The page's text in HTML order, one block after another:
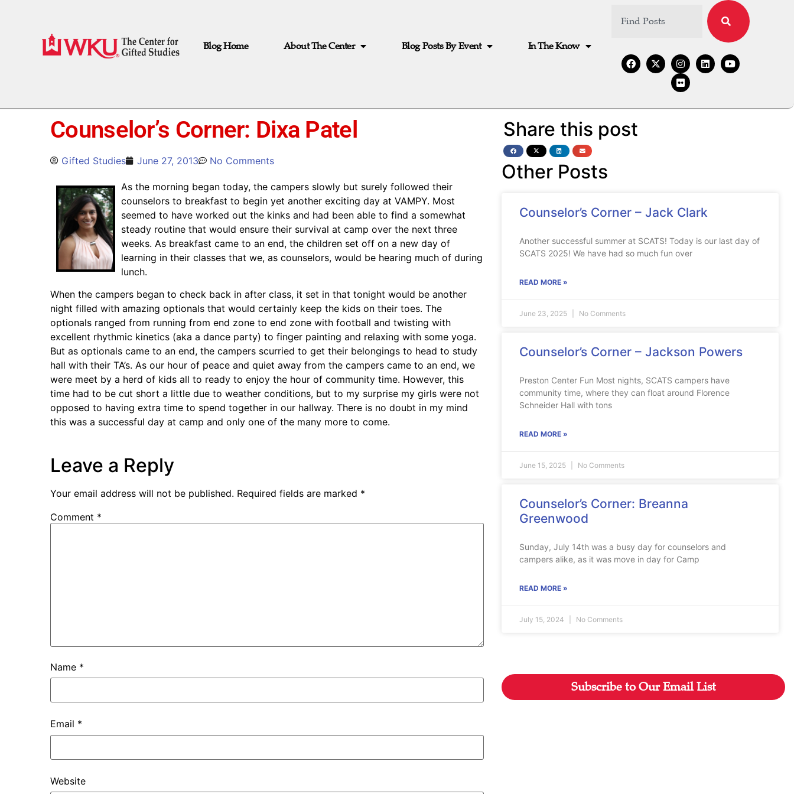
Blog Home About The Center Blog Posts By Event In The Know
Counselor’s Corner: Dixa Patel
Gifted Studies June 27, 2013 No Comments
As the morning began today, the campers slowly but surely followed their
counselors to breakfast to begin yet another exciting day at VAMPY. Most
seemed to have worked out the kinks and had been able to find a somewhat
steady routine that would ensure their survival at camp over the next three
weeks. As breakfast came to an end, the children set off on a new day of
learning in their classes that we, as counselors, would be hearing much of during
lunch.
When the campers began to check back in after class, it set in that tonight would be another
night filled with amazing optionals that would certainly keep the kids on their toes. The
optionals ranged from running from end zone to end zone with football and twisting with
excellent rhythmic kinetics (aka a dance party) to finger painting and relaxing with some yoga.
But as optionals came to an end, the campers scurried to get their belongings to head to study
hall with their TA’s. As our hour of peace and quiet away from the campers came to an end, we
were meet by a herd of kids all to ready to enjoy the hour of community time. However, this
time had to be cut short a little due to weather conditions, but to my surprise my girls were not
opposed to having extra time to spend together in our hallway. There is no doubt in my mind
this was a successful day at camp and only one of the many more to come.
Leave a Reply
Your email address will not be published. Required fields are marked *
Comment *
Name *
Email *
Website
Share this post
Other Posts
Counselor’s Corner – Jack Clark
Another successful summer at SCATS! Today is our last day of
SCATS 2025! We have had so much fun over
READ MORE »
June 23, 2025 No Comments
Counselor’s Corner – Jackson Powers
Preston Center Fun Most nights, SCATS campers have
community time, where they can float around Florence
Schneider Hall with tons
READ MORE »
June 15, 2025 No Comments
Counselor’s Corner: Breanna
Greenwood
Sunday, July 14th was a busy day for counselors and
campers alike, as it was move in day for Camp
READ MORE »
July 15, 2024 No Comments
Subscribe to Our Email List